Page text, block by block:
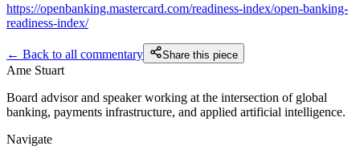
https://openbanking.mastercard.com/readiness-index/open-banking-
readiness-index/
← Back to all commentary Share this piece
Ame Stuart
Board advisor and speaker working at the intersection of global
banking, payments infrastructure, and applied artificial intelligence.
Navigate